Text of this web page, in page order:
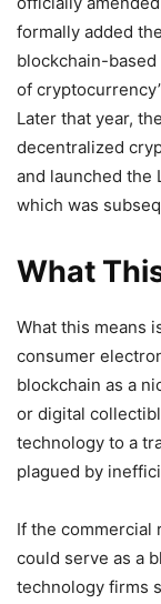
formally added
blockchain-based
of cryptocurrency
Later that year,
decentralized
and launched the
which was
What
What this means
consumer
blockchain as a
or digital
technology to a
plagued by
If the commercial
could serve as a
technology firms